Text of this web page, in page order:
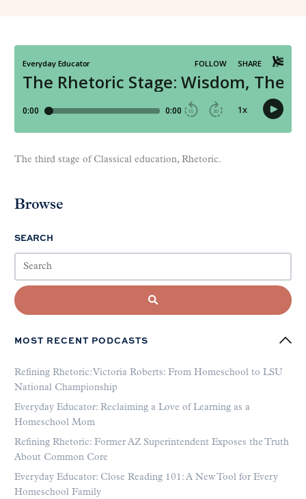
The third stage of Classical education, Rhetoric.
Browse
SEARCH
MOST RECENT PODCASTS
Refining Rhetoric: Victoria Roberts: From Homeschool to LSU
National Championship
Everyday Educator: Reclaiming a Love of Learning as a
Homeschool Mom
Refining Rhetoric: Former AZ Superintendent Exposes the Truth
About Common Core
Everyday Educator: Close Reading 101: A New Tool for Every
Homeschool Family